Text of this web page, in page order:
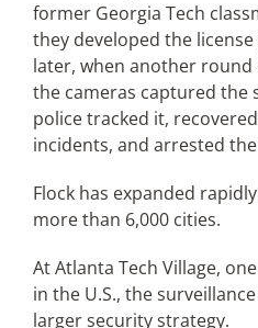
former Georgia Tech
they developed the
later, when another
the cameras captured the
police tracked it,
incidents, and arrested
Flock has expanded
more than 6,000 cities.
At Atlanta Tech Village,
in the U.S., the
larger security strategy.